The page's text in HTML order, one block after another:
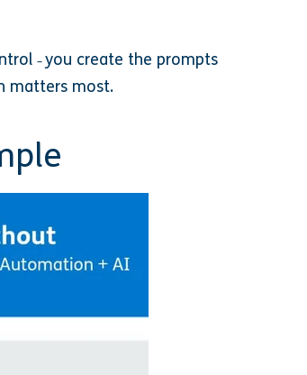
– you create the prompts
matters most.